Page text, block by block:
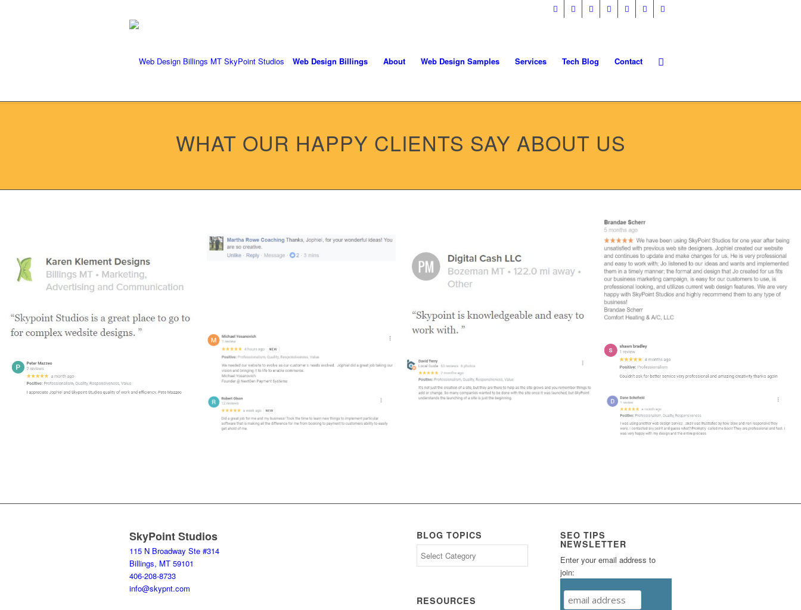
Web Design Billings About Web Design Samples Services Tech Blog Contact
WHAT OUR HAPPY CLIENTS SAY ABOUT US
SkyPoint Studios
115 N Broadway Ste #314
Billings, MT 59101
406-208-8733
info@skypnt.com
BLOG TOPICS
RESOURCES
SEO TIPS
NEWSLETTER
Enter your email address to
join: